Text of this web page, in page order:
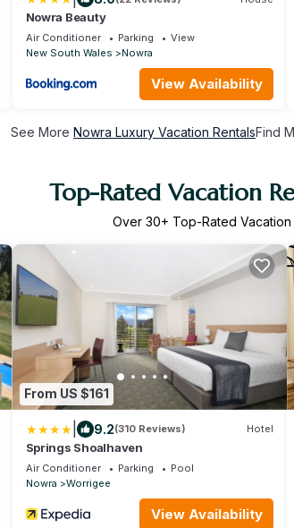
Nowra Beauty
Air Conditioner Parking
View
New South Wales
Nowra
View Availability
See More Nowra Luxury Vacation RentalsFind
Top-Rated Vacation
Over 30+ Top-Rated
From US $161
9.2(310 Reviews) Hotel
Springs Shoalhaven
Air Conditioner Parking
Pool
Nowra
Worrigee
View Availability